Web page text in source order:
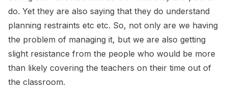
do. Yet they are also saying that they do understand
planning restraints etc etc. So, not only are we having
the problem of managing it, but we are also getting
slight resistance from the people who would be more
than likely covering the teachers on their time out of
the classroom.